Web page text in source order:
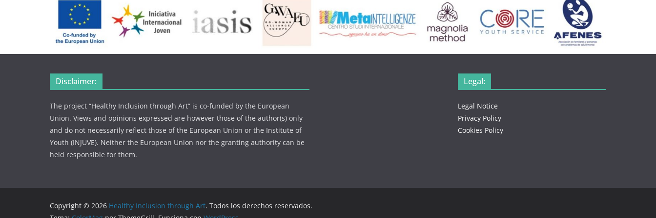
Disclaimer:
The project “Healthy Inclusion through Art” is co-funded by the European
Union. Views and opinions expressed are however those of the author(s) only
and do not necessarily reflect those of the European Union or the Institute of
Youth (INJUVE). Neither the European Union nor the granting authority can be
held responsible for them.
Legal:
Legal Notice
Privacy Policy
Cookies Policy
Copyright © 2026 Healthy Inclusion through Art. Todos los derechos reservados.